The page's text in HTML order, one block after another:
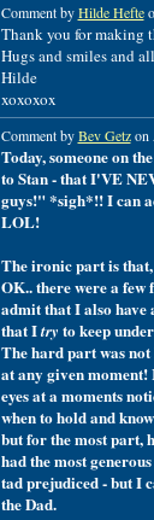
Comment byHilde Hefte
Thank you for making
Hugs and smiles and
Hilde
xoxoxox
Comment byBev Getzon
Today, someone on
to Stan - that I'VE
guys!" *sigh*!! I can
LOL!
The ironic part is
OK.. there were a
admit that I also
that Itry to keep
The hard part was
at any given
eyes at a moments
when to hold and
but for the most part,
had the most
tad prejudiced - but I
the Dad.